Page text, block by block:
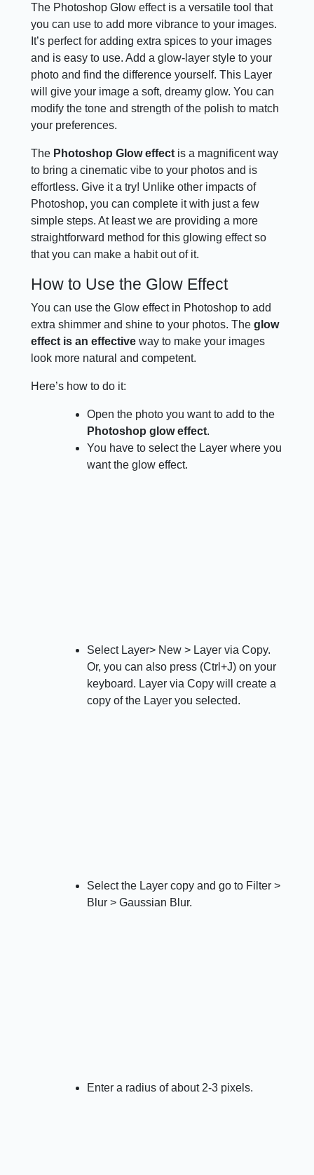
The Photoshop Glow effect is a versatile tool that
you can use to add more vibrance to your images.
It’s perfect for adding extra spices to your images
and is easy to use. Add a glow-layer style to your
photo and find the difference yourself. This Layer
will give your image a soft, dreamy glow. You can
modify the tone and strength of the polish to match
your preferences.
The Photoshop Glow effect is a magnificent way
to bring a cinematic vibe to your photos and is
effortless. Give it a try! Unlike other impacts of
Photoshop, you can complete it with just a few
simple steps. At least we are providing a more
straightforward method for this glowing effect so
that you can make a habit out of it.
How to Use the Glow Effect
You can use the Glow effect in Photoshop to add
extra shimmer and shine to your photos. Theglow
effect is an effective way to make your images
look more natural and competent.
Here’s how to do it:
Open the photo you want to add to the
Photoshop glow effect.
You have to select the Layer where you
want the glow effect.
Select Layer> New > Layer via Copy.
Or, you can also press (Ctrl+J) on your
keyboard. Layer via Copy will create a
copy of the Layer you selected.
Select the Layer copy and go to Filter >
Blur > Gaussian Blur.
Enter a radius of about 2-3 pixels.